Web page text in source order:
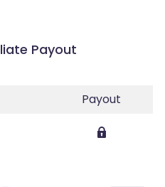
Payout
Payout